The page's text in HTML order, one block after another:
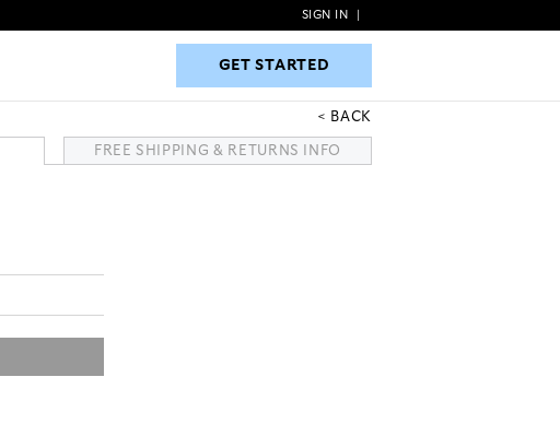
GET STARTED
SIGN IN
GET STARTED
BACK
FREE SHIPPING & RETURNS INFO